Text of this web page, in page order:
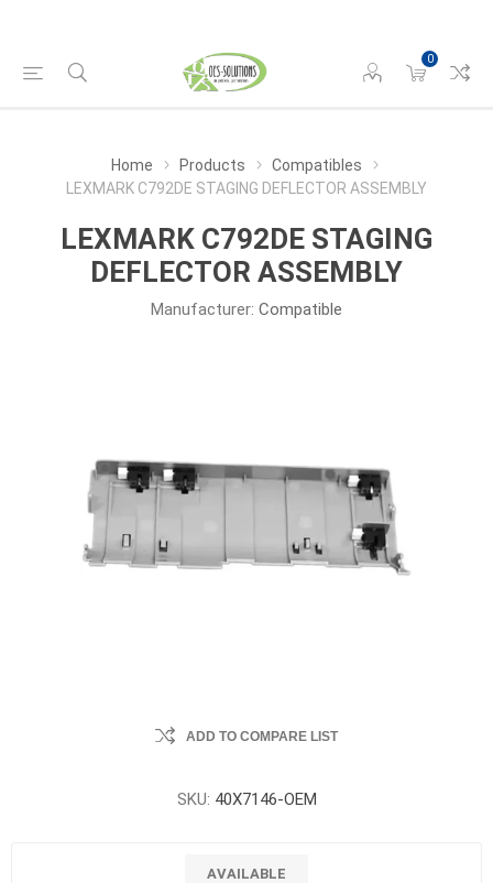
0
Home Products
Compatibles
LEXMARK C792DE STAGING DEFLECTOR ASSEMBLY
LEXMARK C792DE STAGING
DEFLECTOR ASSEMBLY
Manufacturer: Compatible
ADD TO COMPARE LIST
SKU: 40X7146-OEM
AVAILABLE